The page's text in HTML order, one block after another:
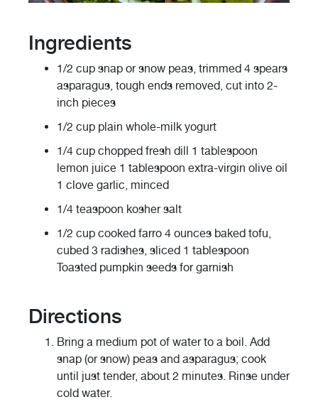
Ingredients
1/2 cup snap or snow peas, trimmed 4 spears
asparagus, tough ends removed, cut into 2-
inch pieces
1/2 cup plain whole-milk yogurt
1/4 cup chopped fresh dill 1 tablespoon
lemon juice 1 tablespoon extra-virgin olive oil
1 clove garlic, minced
1/4 teaspoon kosher salt
1/2 cup cooked farro 4 ounces baked tofu,
cubed 3 radishes, sliced 1 tablespoon
Toasted pumpkin seeds for garnish
Directions
Bring a medium pot of water to a boil. Add
snap (or snow) peas and asparagus; cook
until just tender, about 2 minutes. Rinse under
cold water.